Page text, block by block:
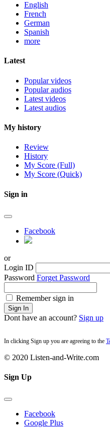
English
French
German
Spanish
more
Latest
Popular videos
Popular audios
Latest videos
Latest audios
My history
Review
History
My Score (Full)
My Score (Quick)
Sign in
Facebook
or
Login ID
Password Forget Password
Remember sign in
Sign In
Dont have an account? Sign up
In clicking Sign up you are agreeing to the
© 2020 Listen-and-Write.com
Sign Up
Facebook
Google Plus